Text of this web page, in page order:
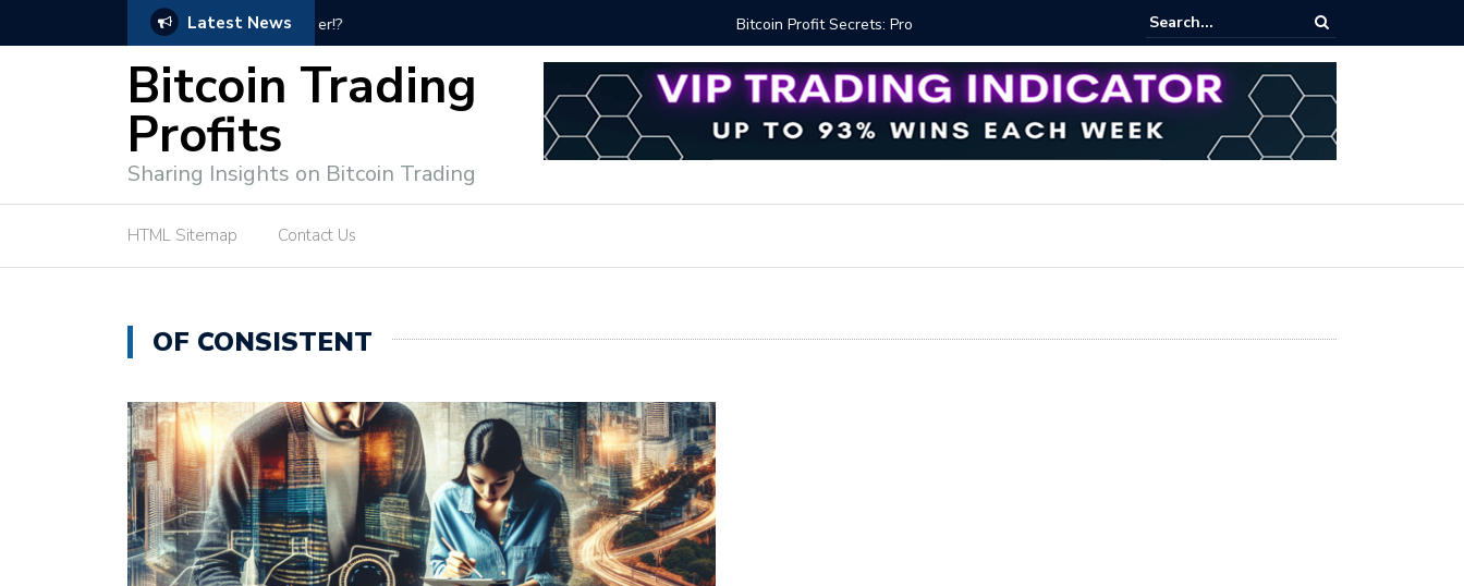
Latest News Bitcoin Profit Secrets: Proven Methods for Maximizing Your Earnings Best iShares Index Funds 2026? (BlackRock ETFs Tutorial)
Bitcoin Trading
Profits
Sharing Insights on Bitcoin Trading
HTML Sitemap Contact Us
OF CONSISTENT